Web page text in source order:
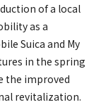
of a local
as a
Suica and My
in the spring
the improved
revitalization.